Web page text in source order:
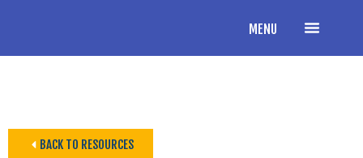
MENU
BACK TO RESOURCES